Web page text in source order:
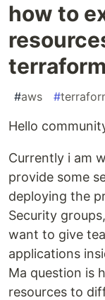
how to
#aws #
Hello
Currently i am
provide some
deploying the
Security
want to give
applications
Ma question is
resources to